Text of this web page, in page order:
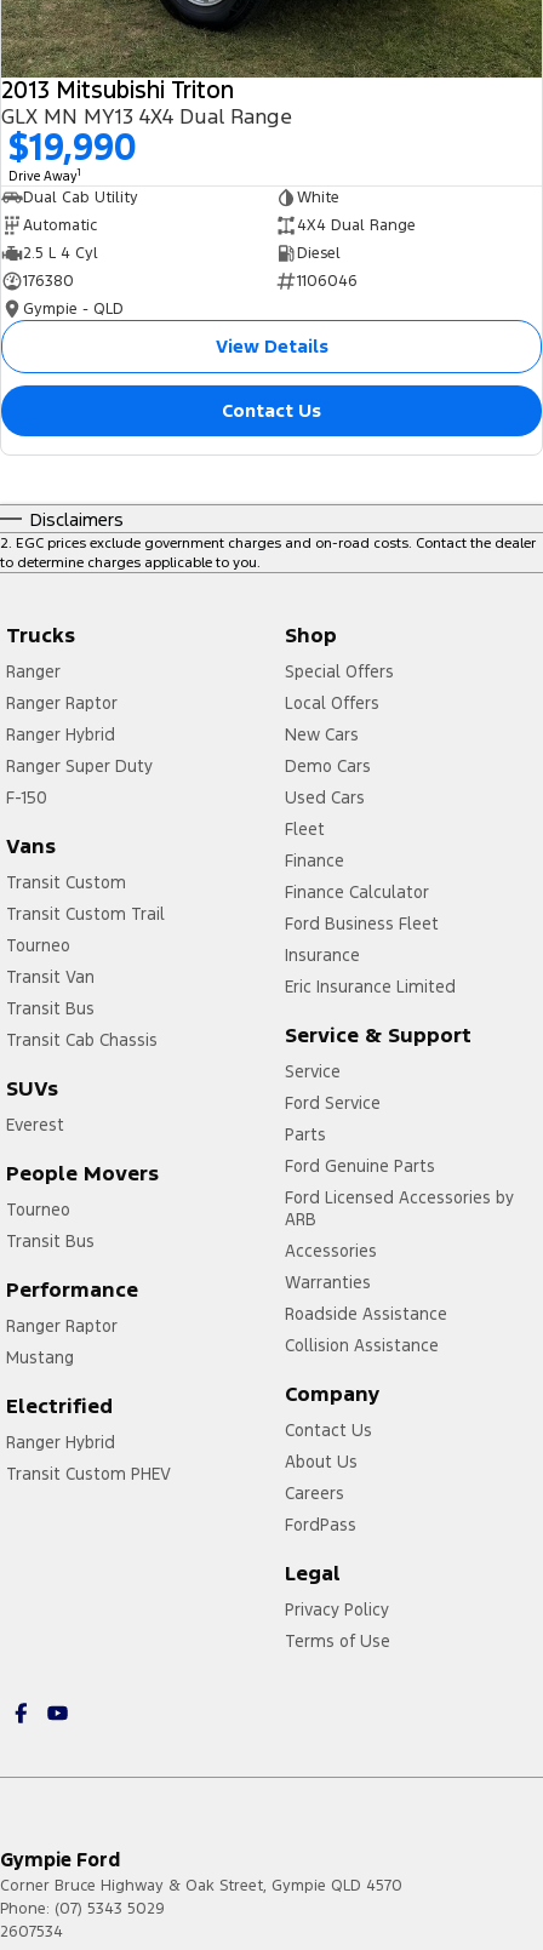
2013 Mitsubishi Triton
GLX MN MY13 4X4 Dual Range
$19,990
Drive Away1
Dual Cab Utility
White
Automatic
4X4 Dual Range
2.5 L 4 Cyl
Diesel
176380
1106046
Gympie - QLD
View Details
Contact Us
Disclaimers
2 EGC prices exclude government charges and on-road costs. Contact the dealer
to determine charges applicable to you.
Trucks
Ranger
Ranger Raptor
Ranger Hybrid
Ranger Super Duty
F-150
Vans
Transit Custom
Transit Custom Trail
Tourneo
Transit Van
Transit Bus
Transit Cab Chassis
SUVs
Everest
People Movers
Tourneo
Transit Bus
Performance
Ranger Raptor
Mustang
Electrified
Ranger Hybrid
Transit Custom PHEV
Shop
Special Offers
Local Offers
New Cars
Demo Cars
Used Cars
Fleet
Finance
Finance Calculator
Ford Business Fleet
Insurance
Eric Insurance Limited
Service & Support
Service
Ford Service
Parts
Ford Genuine Parts
Ford Licensed Accessories by
ARB
Accessories
Warranties
Roadside Assistance
Collision Assistance
Company
Contact Us
About Us
Careers
FordPass
Legal
Privacy Policy
Terms of Use
Gympie Ford
Corner Bruce Highway & Oak Street, Gympie QLD 4570
Phone: (07) 5343 5029
2607534